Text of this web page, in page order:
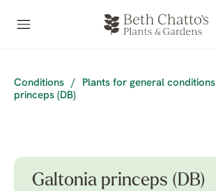
Conditions / Plants for general conditions
princeps (DB)
Galtonia princeps (DB)